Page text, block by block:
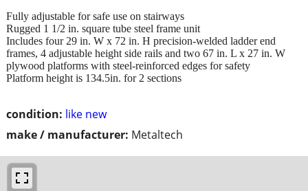
condition: like new
make / manufacturer: Metaltech
Fully adjustable for safe use on stairways
Rugged 1 1/2 in. square tube steel frame unit
Includes four 29 in. W x 72 in. H precision-welded ladder end
frames, 4 adjustable height side rails and two 67 in. L x 27 in. W
plywood platforms with steel-reinforced edges for safety
Platform height is 134.5in. for 2 sections